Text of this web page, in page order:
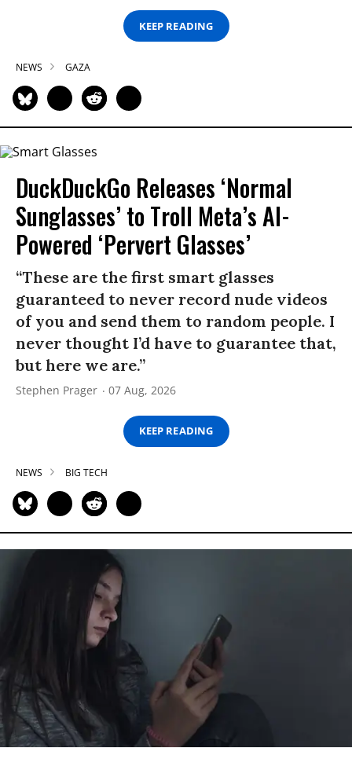
KEEP READING
NEWS GAZA
DuckDuckGo Releases ‘Normal
Sunglasses’ to Troll Meta’s AI-
Powered ‘Pervert Glasses’
“These are the first smart glasses
guaranteed to never record nude videos
of you and send them to random people. I
never thought I’d have to guarantee that,
but here we are.”
Stephen Prager 07 Aug, 2026
KEEP READING
NEWS BIG TECH